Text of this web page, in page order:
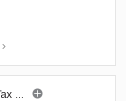
Shriram ELSS Tax Saver Fund (G)